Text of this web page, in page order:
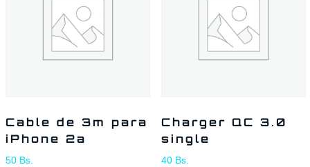
Cable de 3m para
iPhone 2a
50 Bs.
Charger QC 3.0
single
40 Bs.